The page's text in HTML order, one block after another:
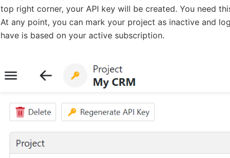
top right corner, your API key will be created. You need
At any point, you can mark your project as inactive and
have is based on your active subscription.